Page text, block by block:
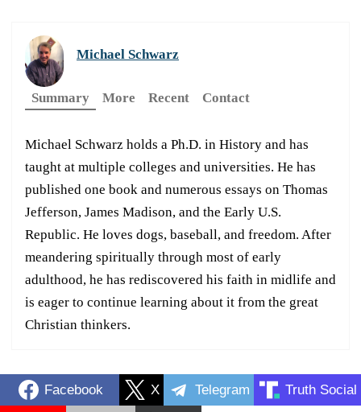
Michael Schwarz
Summary More Recent Contact
Michael Schwarz holds a Ph.D. in History and has
taught at multiple colleges and universities. He has
published one book and numerous essays on Thomas
Jefferson, James Madison, and the Early U.S.
Republic. He loves dogs, baseball, and freedom. After
meandering spiritually through most of early
adulthood, he has rediscovered his faith in midlife and
is eager to continue learning about it from the great
Christian thinkers.
Facebook X Telegram Truth Social